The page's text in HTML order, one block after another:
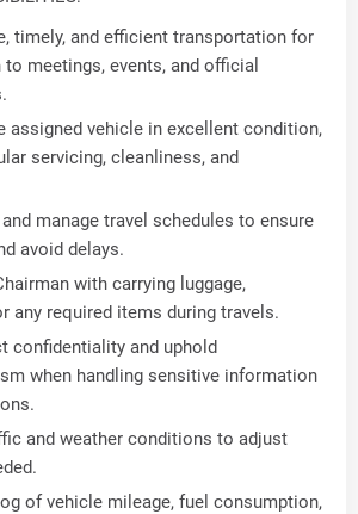
timely, and efficient transportation for
to meetings, events, and official
assigned vehicle in excellent condition,
servicing, cleanliness, and
manage travel schedules to ensure
avoid delays.
with carrying luggage,
any required items during travels.
confidentiality and uphold
when handling sensitive information
and weather conditions to adjust
of vehicle mileage, fuel consumption,